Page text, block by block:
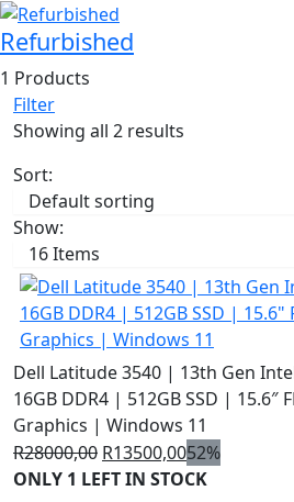
Refurbished
1 Products
Filter
Showing all 2 results
Sort:
Show:
Dell Latitude 3540 | 13th Gen
16GB DDR4 | 512GB SSD | 15.6″
Graphics | Windows 11
R28000,00 Original
price
R13500,00Current
price
52%
ONLY 1 LEFT IN STOCK